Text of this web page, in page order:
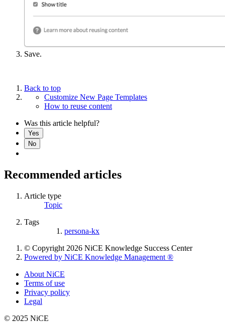
Save.
Back to top
Customize New Page Templates
How to reuse content
Was this article helpful?
Yes
No
Recommended articles
Article type
Topic
Tags
persona-kx
© Copyright 2026 NiCE Knowledge Success Center
Powered by NiCE Knowledge Management ®
About NiCE
Terms of use
Privacy policy
Legal
© 2025 NiCE